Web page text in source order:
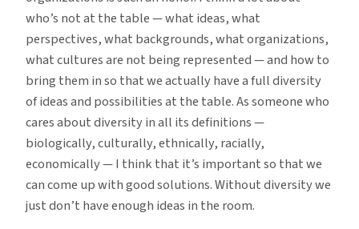
who’s not at the table — what ideas, what
perspectives, what backgrounds, what organizations,
what cultures are not being represented — and how to
bring them in so that we actually have a full diversity
of ideas and possibilities at the table. As someone who
cares about diversity in all its definitions —
biologically, culturally, ethnically, racially,
economically — I think that it’s important so that we
can come up with good solutions. Without diversity we
just don’t have enough ideas in the room.